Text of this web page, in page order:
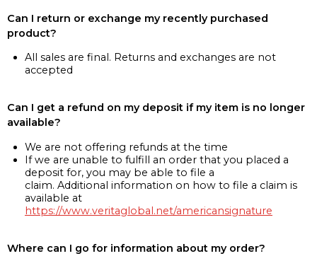
Can I return or exchange my recently purchased
product?
All sales are final. Returns and exchanges are not
accepted
Can I get a refund on my deposit if my item is no longer
available?
We are not offering refunds at the time
If we are unable to fulfill an order that you placed a
deposit for, you may be able to file a
claim. Additional information on how to file a claim is
available at
https://www.veritaglobal.net/americansignature
Where can I go for information about my order?